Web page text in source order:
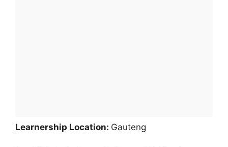
Learnership Location: Gauteng